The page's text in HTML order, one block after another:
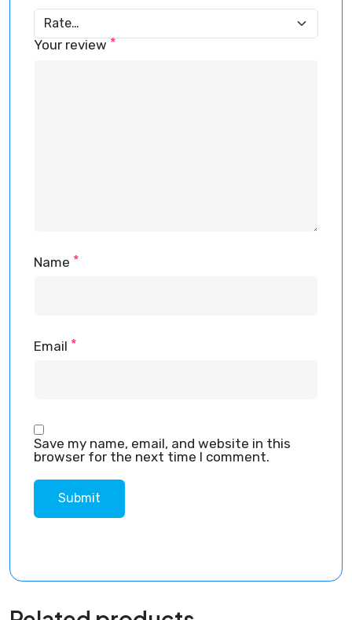
Your review *
Name *
Email *
Save my name, email, and website in this
browser for the next time I comment.